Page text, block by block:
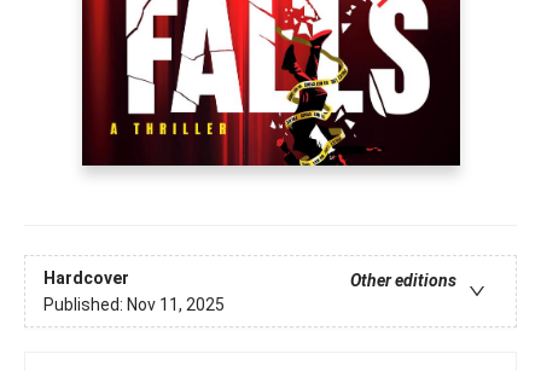
Hardcover
Other editions
Published: Nov 11, 2025